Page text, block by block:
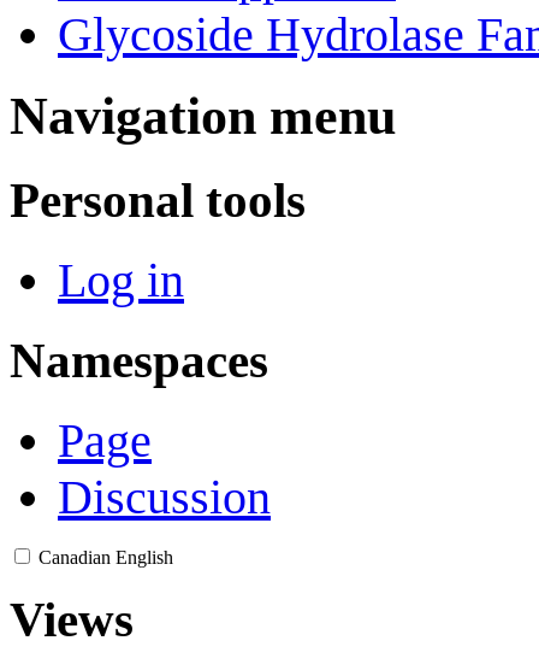
Glycoside Hydrolase
Navigation menu
Personal tools
Log in
Namespaces
Page
Discussion
Canadian English
Views